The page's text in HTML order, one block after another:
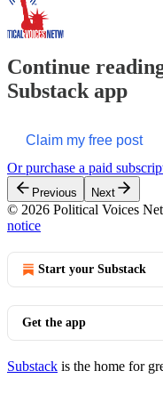
Continue
Substack app
Claim my free post
Or purchase a paid
Previous Next
© 2026 Political Voices
notice
Start your Substack
Get the app
Substack is the home for